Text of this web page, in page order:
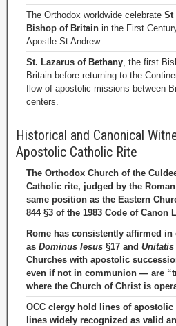
The Orthodox worldwide celebrate St
Bishop of Britain in the First
Apostle St Andrew.
St. Lazarus of Bethany, the first
Britain before returning to the
flow of apostolic missions between
centers.
Historical and Canonical
Apostolic Catholic Rite
The Orthodox Church of the
Catholic rite, judged by the
same position as the Eastern
844 §3 of the 1983 Code of Canon
Rome has consistently affirmed
as Dominus Iesus §17 and Unitatis
Churches with apostolic
even if not in communion — are
where the Church of Christ is
OCC clergy hold lines of
lines widely recognized as valid